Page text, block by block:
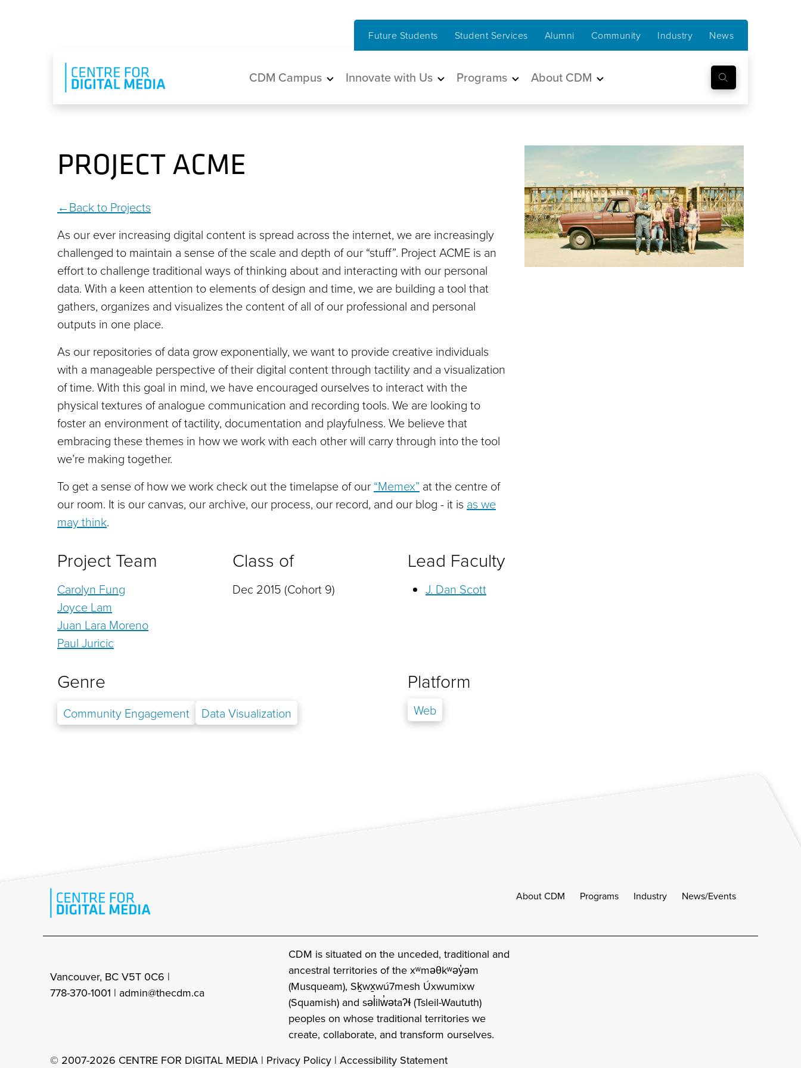
Future Students Student Services Alumni Community Industry News
Main navigation
CDM Campus Innovate with Us Programs About CDM
PROJECT ACME
Back to Projects
As our ever increasing digital content is spread across the internet, we are increasingly
challenged to maintain a sense of the scale and depth of our “stuff”. Project ACME is an
effort to challenge traditional ways of thinking about and interacting with our personal
data. With a keen attention to elements of design and time, we are building a tool that
gathers, organizes and visualizes the content of all of our professional and personal
outputs in one place.
As our repositories of data grow exponentially, we want to provide creative individuals
with a manageable perspective of their digital content through tactility and a visualization
of time. With this goal in mind, we have encouraged ourselves to interact with the
physical textures of analogue communication and recording tools. We are looking to
foster an environment of tactility, documentation and playfulness. We believe that
embracing these themes in how we work with each other will carry through into the tool
we’re making together.
To get a sense of how we work check out the timelapse of our “Memex” at the centre of
our room. It is our canvas, our archive, our process, our record, and our blog - it is as we
may think.
Project Team
Carolyn Fung
Joyce Lam
Juan Lara Moreno
Paul Juricic
Class of
Dec 2015 (Cohort 9)
Lead Faculty
J. Dan Scott
Genre
Community Engagement Data Visualization
Platform
Web
About CDM Programs Industry News/Events
Vancouver, BC V5T 0C6 |
778-370-1001 | admin@thecdm.ca
CDM is situated on the unceded, traditional and
ancestral territories of the xʷməθkʷəy̓əm
(Musqueam), Sḵwx̱wú7mesh Úxwumixw
(Squamish) and səl̓ilw̓ətaʔɬ (Tsleil-Waututh)
peoples on whose traditional territories we
create, collaborate, and transform ourselves.
© 2007-2026 CENTRE FOR DIGITAL MEDIA | Privacy Policy | Accessibility Statement